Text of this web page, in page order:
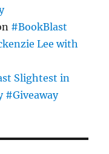
#BookBlast
Lee with
Slightest in
#Giveaway